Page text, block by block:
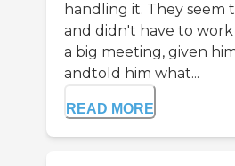
handling it. They seem
and didn't have to
a big meeting, given
andtold him what...
READ MORE